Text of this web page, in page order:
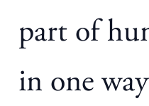
part of
in one